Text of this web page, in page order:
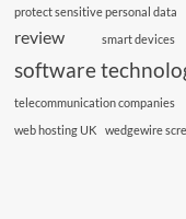
protect sensitive personal data
review smart devices
software
telecommunication companies
web hosting UK
wedgewire